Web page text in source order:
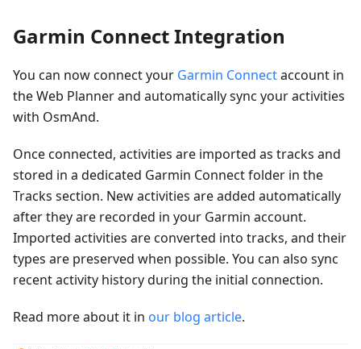
Garmin Connect Integration
You can now connect your Garmin Connectaccount in
the Web Planner and automatically sync your activities
with OsmAnd.
Once connected, activities are imported as tracks and
stored in a dedicated Garmin Connect folder in the
Tracks section. New activities are added automatically
after they are recorded in your Garmin account.
Imported activities are converted into tracks, and their
types are preserved when possible. You can also sync
recent activity history during the initial connection.
Read more about it in our blog article.